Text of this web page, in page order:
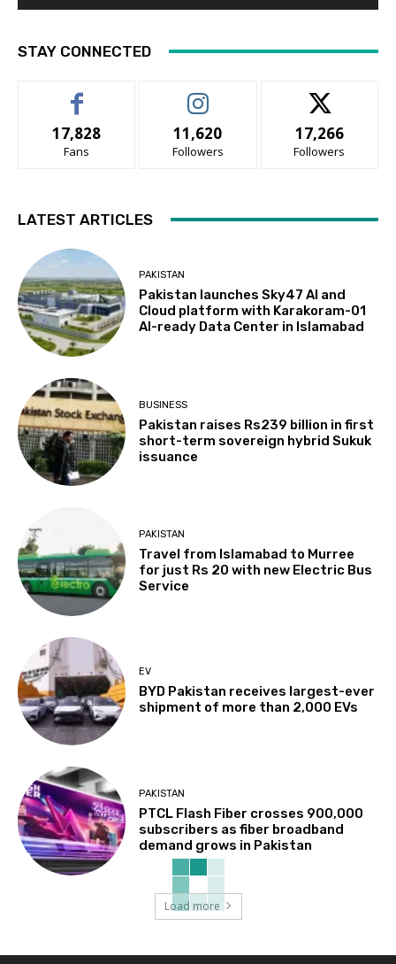
STAY CONNECTED
17,828
Fans
11,620
Followers
17,266
Followers
LATEST ARTICLES
PAKISTAN
Pakistan launches Sky47 AI and
Cloud platform with Karakoram-01
AI-ready Data Center in Islamabad
BUSINESS
Pakistan raises Rs239 billion in first
short-term sovereign hybrid Sukuk
issuance
PAKISTAN
Travel from Islamabad to Murree
for just Rs 20 with new Electric Bus
Service
EV
BYD Pakistan receives largest-ever
shipment of more than 2,000 EVs
PAKISTAN
PTCL Flash Fiber crosses 900,000
subscribers as fiber broadband
demand grows in Pakistan
Load more